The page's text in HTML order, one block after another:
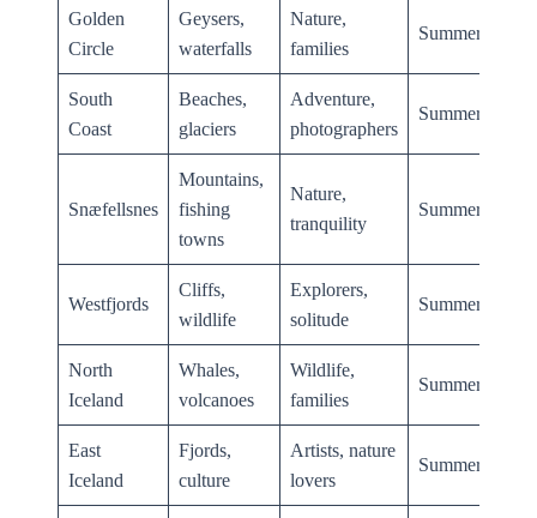
Golden
Circle
Geysers,
waterfalls
Nature,
families
Summer
South
Coast
Beaches,
glaciers
Adventure,
photographers
Summer
Snæfellsnes
Mountains,
fishing
towns
Nature,
tranquility
Summer
Westfjords
Cliffs,
wildlife
Explorers,
solitude
Summer
North
Iceland
Whales,
volcanoes
Wildlife,
families
Summer
East
Iceland
Fjords,
culture
Artists, nature
lovers
Summer